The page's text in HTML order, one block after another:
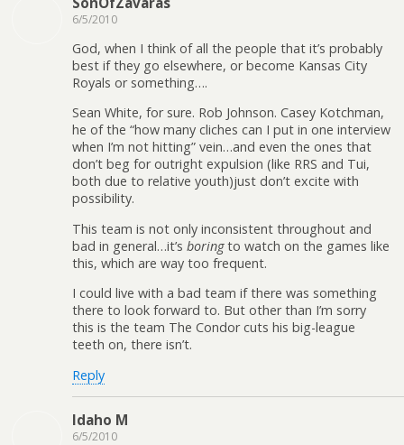
6/5/2010
God, when I think of all the people that it’s probably
best if they go elsewhere, or become Kansas City
Royals or something….
Sean White, for sure. Rob Johnson. Casey Kotchman,
he of the “how many cliches can I put in one interview
when I’m not hitting” vein…and even the ones that
don’t beg for outright expulsion (like RRS and Tui,
both due to relative youth)just don’t excite with
possibility.
This team is not only inconsistent throughout and
bad in general…it’s boringto watch on the games like
this, which are way too frequent.
I could live with a bad team if there was something
there to look forward to. But other than I’m sorry
this is the team The Condor cuts his big-league
teeth on, there isn’t.
Reply
Idaho M
6/5/2010